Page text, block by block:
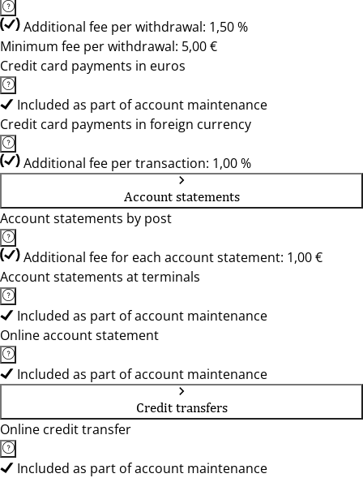
Additional fee per withdrawal: 1,50 %
Minimum fee per withdrawal: 5,00 €
Credit card payments in euros
Included as part of account maintenance
Credit card payments in foreign currency
Additional fee per transaction: 1,00 %
Account statements
Account statements by post
Additional fee for each account statement: 1,00 €
Account statements at terminals
Included as part of account maintenance
Online account statement
Included as part of account maintenance
Credit transfers
Online credit transfer
Included as part of account maintenance